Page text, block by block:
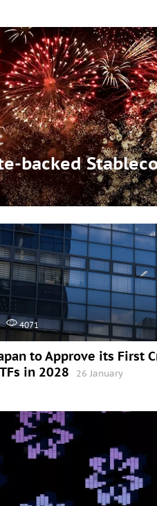
backed
4071
to Approve its First
in 2028
26 January